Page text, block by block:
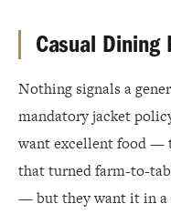
Casual Dining
Nothing signals a
mandatory jacket
want excellent food —
that turned farm-to-
— but they want it in a